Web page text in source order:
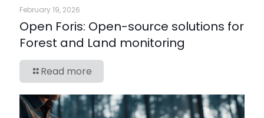
February 19, 2026
Open Foris: Open-source solutions for
Forest and Land monitoring
Read more